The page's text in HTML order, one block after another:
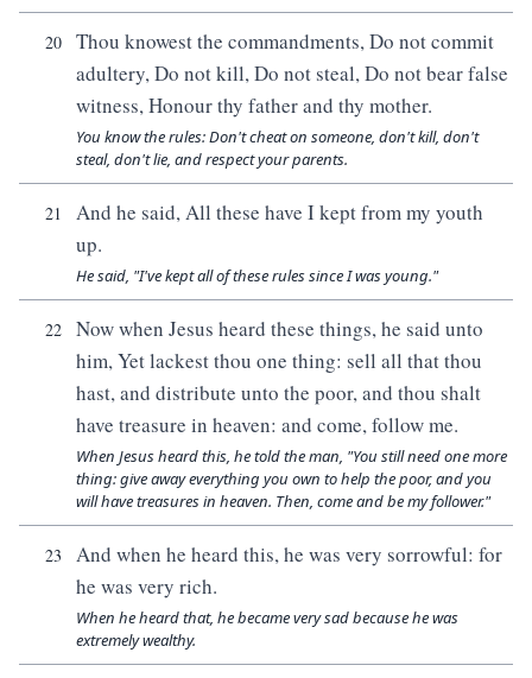
20
Thou knowest the commandments, Do not commit
adultery, Do not kill, Do not steal, Do not bear false
witness, Honour thy father and thy mother.
You know the rules: Don't cheat on someone, don't kill, don't
steal, don't lie, and respect your parents.
21
And he said, All these have I kept from my youth
up.
He said, "I've kept all of these rules since I was young."
22
Now when Jesus heard these things, he said unto
him, Yet lackest thou one thing: sell all that thou
hast, and distribute unto the poor, and thou shalt
have treasure in heaven: and come, follow me.
When Jesus heard this, he told the man, "You still need one more
thing: give away everything you own to help the poor, and you
will have treasures in heaven. Then, come and be my follower."
23
And when he heard this, he was very sorrowful: for
he was very rich.
When he heard that, he became very sad because he was
extremely wealthy.